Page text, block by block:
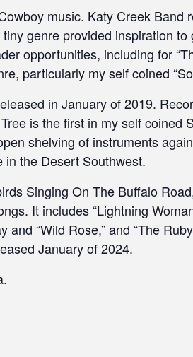
music. Katy Creek Band
genre provided inspiration
opportunities, including for
particularly my self coined
in January of 2019.
is the first in my self coined
shelving of instruments
in the Desert Southwest.
Singing On The Buffalo
It includes “Lightning
and “Wild Rose,” and “The
January of 2024.